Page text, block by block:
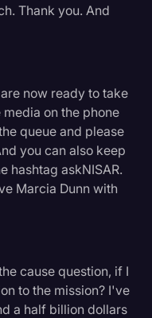
Thank you. And
now ready to take
on the phone
queue and please
you can also keep
hashtag askNISAR.
Marcia Dunn with
cause question, if I
to the mission? I've
a half billion dollars